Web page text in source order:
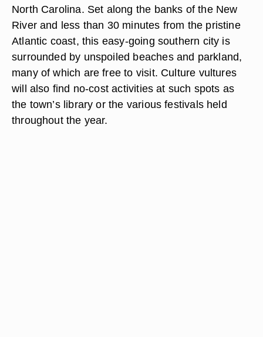
North Carolina. Set along the banks of the New
River and less than 30 minutes from the pristine
Atlantic coast, this easy-going southern city is
surrounded by unspoiled beaches and parkland,
many of which are free to visit. Culture vultures
will also find no-cost activities at such spots as
the town’s library or the various festivals held
throughout the year.